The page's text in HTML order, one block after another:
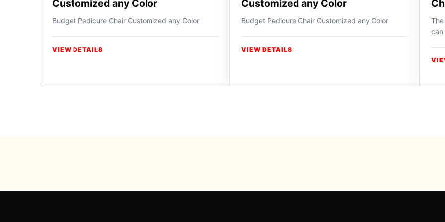
Customized any Color
Budget Pedicure Chair Customized any Color
VIEW DETAILS
Customized any Color
Budget Pedicure Chair Customized any Color
VIEW DETAILS
can